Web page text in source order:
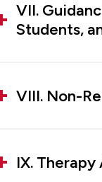
VII.
Students,
VIII. Non-
IX. Therapy